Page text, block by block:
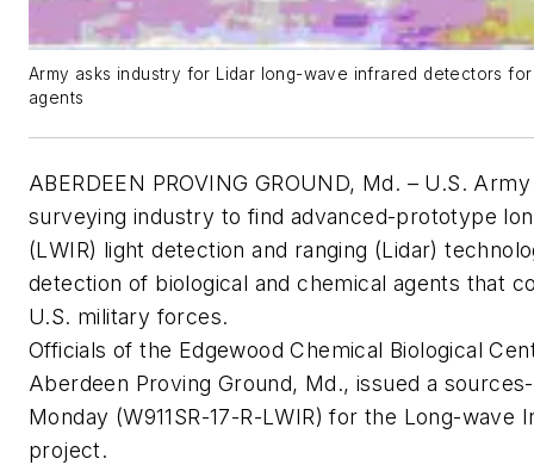
Army asks industry for Lidar long-wave infrared detectors
agents
ABERDEEN PROVING GROUND, Md. – U.S.
surveying industry to find advanced-prototype
(LWIR) light detection and ranging (Lidar)
detection of biological and chemical agents that
U.S. military forces.
Officials of the Edgewood Chemical Biological
Aberdeen Proving Ground, Md., issued a
Monday (W911SR-17-R-LWIR) for the Long-wave
project.